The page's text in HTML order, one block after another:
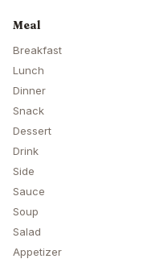
Meal
Breakfast
Lunch
Dinner
Snack
Dessert
Drink
Side
Sauce
Soup
Salad
Appetizer